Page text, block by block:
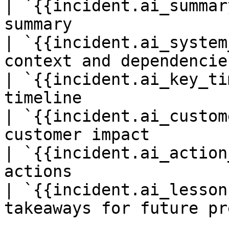
|
summary
|
context and
|
timeline
|
customer impact
|
actions
|
takeaways for future